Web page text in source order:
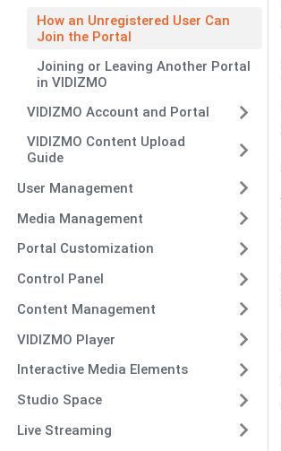
How an Unregistered User Can
Join the Portal
Joining or Leaving Another Portal
in VIDIZMO
VIDIZMO Account and Portal
VIDIZMO Content Upload
Guide
User Management
Media Management
Portal Customization
Control Panel
Content Management
VIDIZMO Player
Interactive Media Elements
Studio Space
Live Streaming